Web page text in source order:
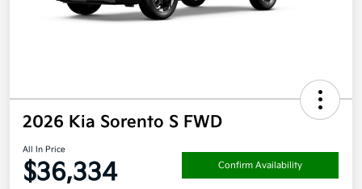
2026 Kia Sorento S FWD
All In Price
$36,334 Confirm Availability